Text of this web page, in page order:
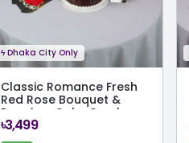
ϟ Dhaka City Only
Classic Romance Fresh
Red Rose Bouquet &
Premium Cake Combo
৳3,499